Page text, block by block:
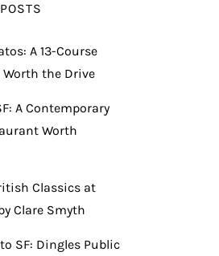
A 13-Course
the Drive
A Contemporary
Worth
Classics at
Clare Smyth
SF: Dingles Public